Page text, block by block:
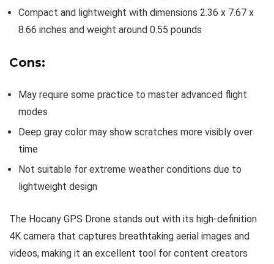
Compact and lightweight with dimensions 2.36 x 7.67 x
8.66 inches and weight around 0.55 pounds
Cons:
May require some practice to master advanced flight
modes
Deep gray color may show scratches more visibly over
time
Not suitable for extreme weather conditions due to
lightweight design
The Hocany GPS Drone stands out with its high-definition
4K camera that captures breathtaking aerial images and
videos, making it an excellent tool for content creators